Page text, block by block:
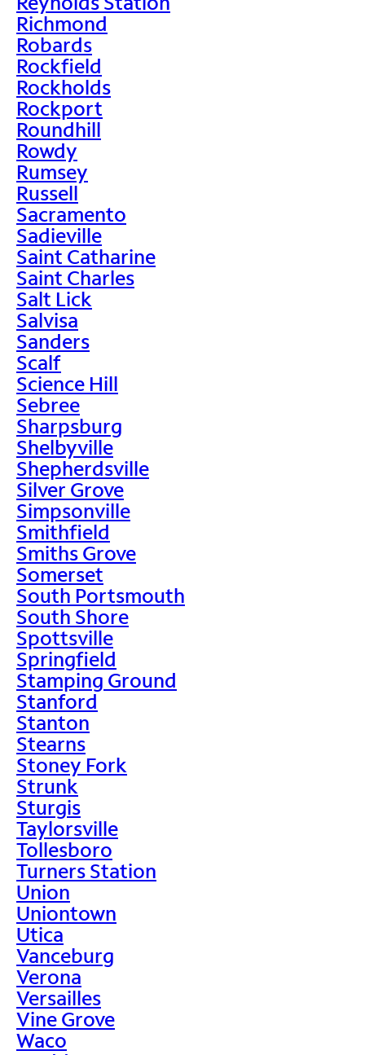
Richmond
Robards
Rockfield
Rockholds
Rockport
Roundhill
Rowdy
Rumsey
Russell
Sacramento
Sadieville
Saint Catharine
Saint Charles
Salt Lick
Salvisa
Sanders
Scalf
Science Hill
Sebree
Sharpsburg
Shelbyville
Shepherdsville
Silver Grove
Simpsonville
Smithfield
Smiths Grove
Somerset
South Portsmouth
South Shore
Spottsville
Springfield
Stamping Ground
Stanford
Stanton
Stearns
Stoney Fork
Strunk
Sturgis
Taylorsville
Tollesboro
Turners Station
Union
Uniontown
Utica
Vanceburg
Verona
Versailles
Vine Grove
Waco